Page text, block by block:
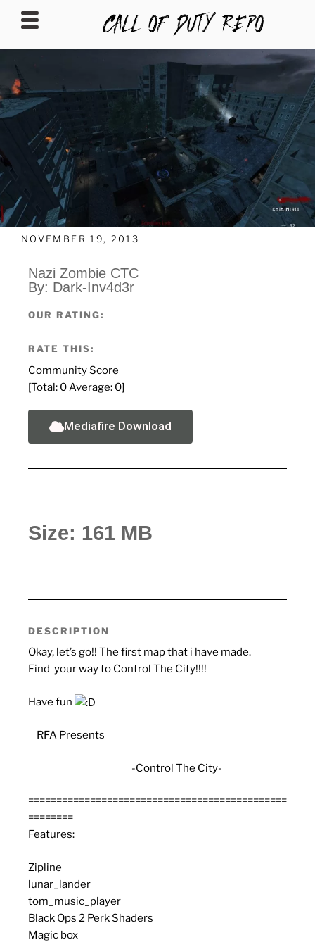
CALLOFDUTYREPO
NOVEMBER 19, 2013
Nazi Zombie CTC
By: Dark-Inv4d3r
OUR RATING:
RATE THIS:
Community Score
[Total: 0 Average: 0]
Mediafire Download
Size: 161 MB
DESCRIPTION
Okay, let’s go!! The first map that i have made.
Find your way to Control The City!!!!
Have fun
RFA Presents
-Control The City-
==============================================
========
Features:
Zipline
lunar_lander
tom_music_player
Black Ops 2 Perk Shaders
Magic box